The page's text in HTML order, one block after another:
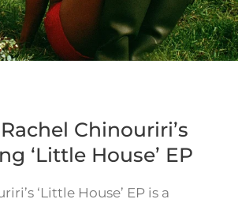
Chinouriri’s
‘Little House’ EP
‘Little House’ EP is a